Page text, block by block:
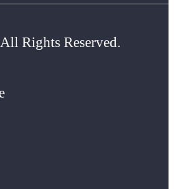
Rights Reserved.